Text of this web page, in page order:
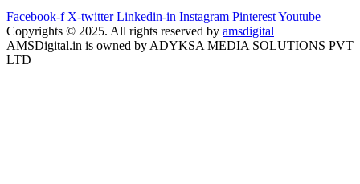
Facebook-f X-twitter Linkedin-in Instagram PinterestYoutube
Copyrights © 2025. All rights reserved by amsdigital
AMSDigital.in is owned by ADYKSA MEDIA SOLUTIONS PVT
LTD